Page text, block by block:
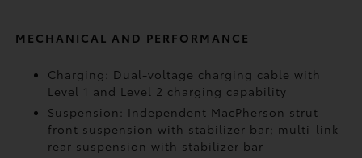
MECHANICAL AND PERFORMANCE
Charging: Dual-voltage charging cable with
Level 1 and Level 2 charging capability
Suspension: Independent MacPherson strut
front suspension with stabilizer bar; multi-link
rear suspension with stabilizer bar